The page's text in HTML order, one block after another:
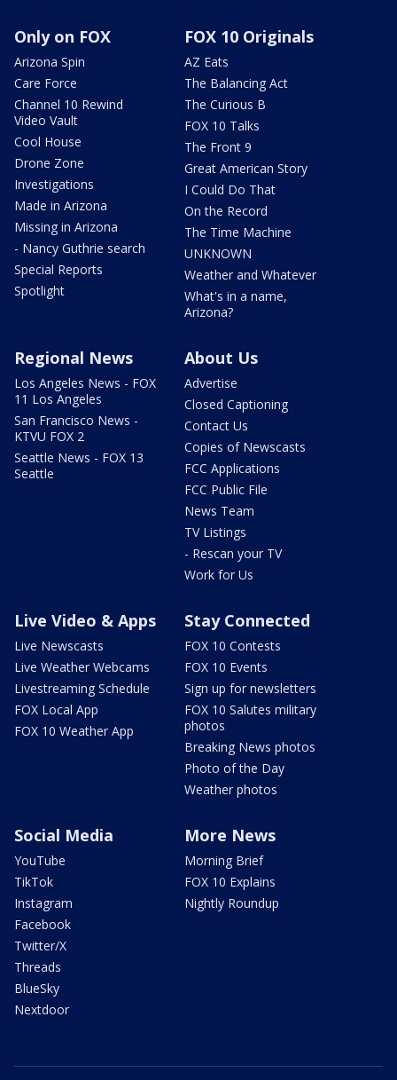
Only on FOX
Arizona Spin
Care Force
Channel 10 Rewind
Video Vault
Cool House
Drone Zone
Investigations
Made in Arizona
Missing in Arizona
- Nancy Guthrie search
Special Reports
Spotlight
FOX 10 Originals
AZ Eats
The Balancing Act
The Curious B
FOX 10 Talks
The Front 9
Great American Story
I Could Do That
On the Record
The Time Machine
UNKNOWN
Weather and Whatever
What's in a name,
Arizona?
Regional News
Los Angeles News - FOX
11 Los Angeles
San Francisco News -
KTVU FOX 2
Seattle News - FOX 13
Seattle
About Us
Advertise
Closed Captioning
Contact Us
Copies of Newscasts
FCC Applications
FCC Public File
News Team
TV Listings
- Rescan your TV
Work for Us
Live Video & Apps
Live Newscasts
Live Weather Webcams
Livestreaming Schedule
FOX Local App
FOX 10 Weather App
Stay Connected
FOX 10 Contests
FOX 10 Events
Sign up for newsletters
FOX 10 Salutes military
photos
Breaking News photos
Photo of the Day
Weather photos
Social Media
YouTube
TikTok
Instagram
Facebook
Twitter/X
Threads
BlueSky
Nextdoor
More News
Morning Brief
FOX 10 Explains
Nightly Roundup